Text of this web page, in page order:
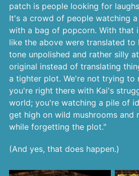
patch is people looking for
It's a crowd of people watching
with a bag of popcorn. With that
like the above were translated to
tone unpolished and rather silly
original instead of translating
a tighter plot. We're not trying to
you're right there with Kai's
world; you're watching a pile of
get high on wild mushrooms and
while forgetting the plot."
(And yes, that does happen.)